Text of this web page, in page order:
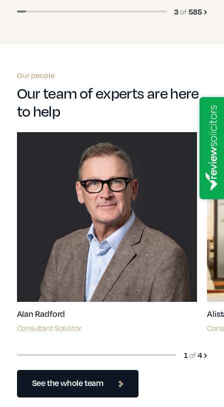
3of585
Our people
Our team of experts are here
to help
Alan Radford
Consultant Solicitor
1of4
See the whole team